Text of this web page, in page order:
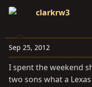
a
t
a
r
t
t
e
clarkrw3
Sep 25, 2012
I spent the weekend
two sons what a